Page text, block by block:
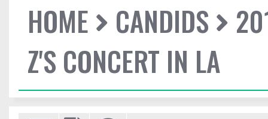
HOME CANDIDS
Z'S CONCERT IN LA